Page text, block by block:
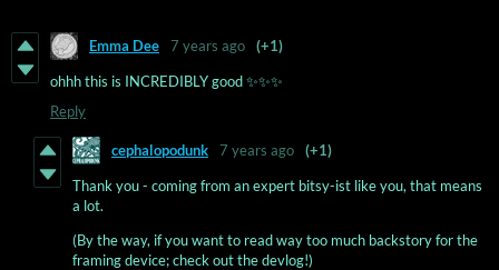
Emma Dee 7 years ago
(+1)
ohhh this is INCREDIBLY good ✨✨✨
Reply
cephalopodunk 7 years ago
(+1)
Thank you - coming from an expert bitsy-ist like you, that means
a lot.
(By the way, if you want to read way too much backstory for the
framing device; check out the devlog!)